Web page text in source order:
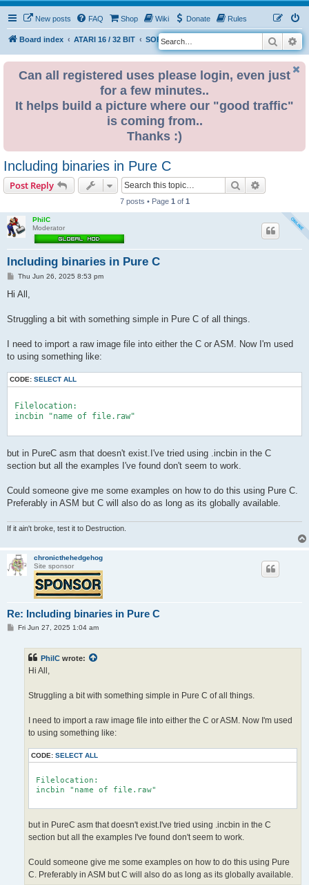
New posts FAQ Shop Wiki Donate Rules
Board index ATARI 16 / 32 BIT SOFTWARE
S
e
Search
Can all registered uses please login, even just
for a few minutes..
It helps build a picture where our "good traffic"
is coming from..
Thanks :)
Including binaries in Pure C
Post Reply Search
7 posts • Page 1 of 1
PhilC
Moderator
Including binaries in Pure C
PThu Jun 26, 2025 8:53 pm
Hi All,
Struggling a bit with something simple in Pure C of all things.
I need to import a raw image file into either the C or ASM. Now I'm used
to using something like:
CODE: SELECT ALL
Filelocation:
incbin "name of file.raw"
but in PureC asm that doesn't exist.I've tried using .incbin in the C
section but all the examples I've found don't seem to work.
Could someone give me some examples on how to do this using Pure C.
Preferably in ASM but C will also do as long as its globally available.
If it ain't broke, test it to Destruction.
chronicthehedgehog
Site sponsor
Re: Including binaries in Pure C
PFri Jun 27, 2025 1:04 am
PhilC wrote:
Hi All,
Struggling a bit with something simple in Pure C of all things.
I need to import a raw image file into either the C or ASM. Now I'm used
to using something like:
CODE: SELECT ALL
Filelocation:
incbin "name of file.raw"
but in PureC asm that doesn't exist.I've tried using .incbin in the C
section but all the examples I've found don't seem to work.
Could someone give me some examples on how to do this using Pure
C. Preferably in ASM but C will also do as long as its globally available.